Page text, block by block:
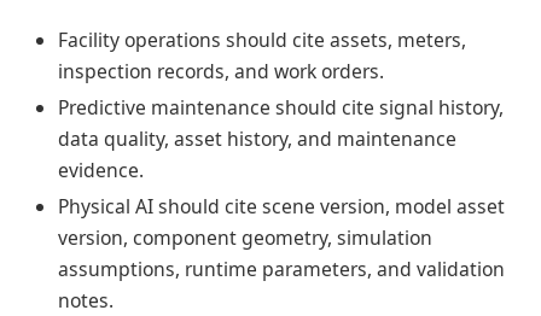
Facility operations should cite assets, meters,
inspection records, and work orders.
Predictive maintenance should cite signal history,
data quality, asset history, and maintenance
evidence.
Physical AI should cite scene version, model asset
version, component geometry, simulation
assumptions, runtime parameters, and validation
notes.